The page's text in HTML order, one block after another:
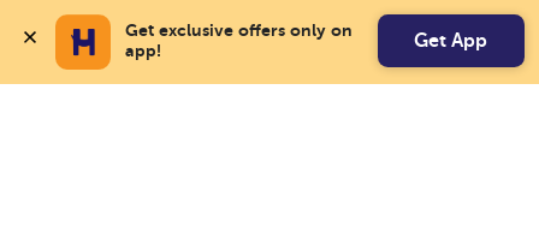
Get exclusive offers only on
app!
Get App